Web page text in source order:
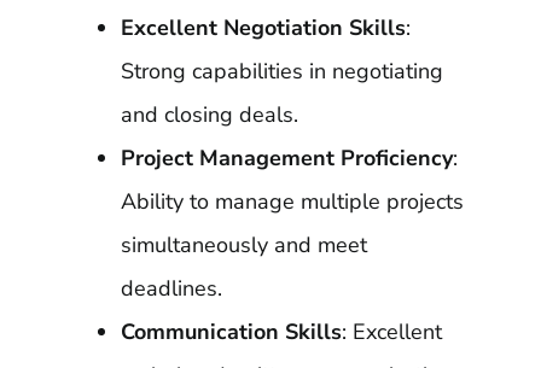
Excellent Negotiation Skills:
Strong capabilities in negotiating
and closing deals.
Project Management Proficiency:
Ability to manage multiple projects
simultaneously and meet
deadlines.
Communication Skills: Excellent